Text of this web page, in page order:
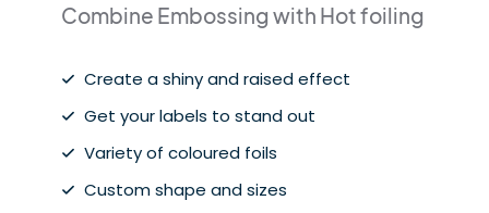
Combine Embossing with Hot foiling
Create a shiny and raised effect
Get your labels to stand out
Variety of coloured foils
Custom shape and sizes